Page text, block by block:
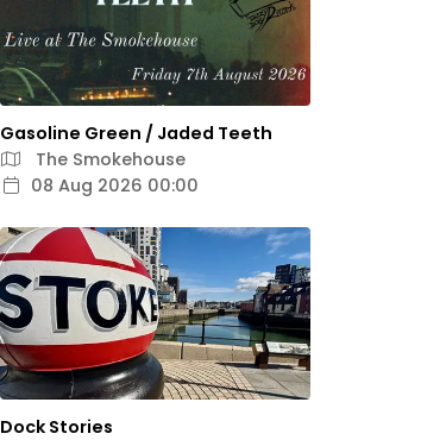
Gasoline Green / Jaded Teeth
The Smokehouse
08 Aug 2026 00:00
Dock Stories